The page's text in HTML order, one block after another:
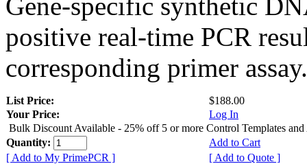
positive real-time PCR
corresponding primer assay.
List Price:
$188.00
Your Price:
Log In
Bulk Discount Available - 25% off 5 or more Control Templates and
Quantity:
Add to Cart
[ Add to My PrimePCR ]
[ Add to Quote ]